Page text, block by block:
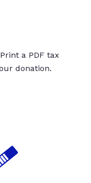
a PDF tax
donation.